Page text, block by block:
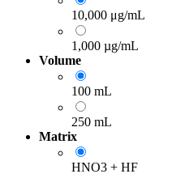
10,000 μg/mL
1,000 µg/mL
Volume
100 mL
250 mL
Matrix
HNO3 + HF